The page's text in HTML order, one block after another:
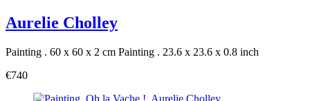
Aurelie Cholley
Painting . 60 x 60 x 2 cm Painting . 23.6 x 23.6 x 0.8 inch
€740